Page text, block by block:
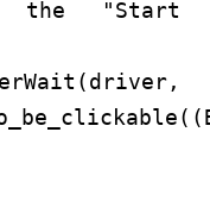
"Start